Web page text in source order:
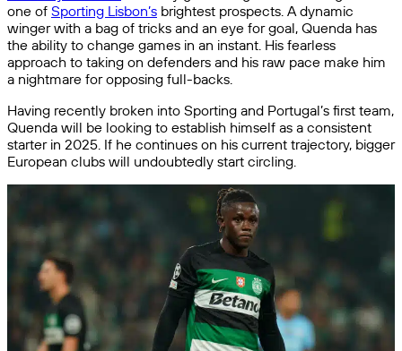
one of Sporting Lisbon’s brightest prospects. A dynamic
winger with a bag of tricks and an eye for goal, Quenda has
the ability to change games in an instant. His fearless
approach to taking on defenders and his raw pace make him
a nightmare for opposing full-backs.
Having recently broken into Sporting and Portugal’s first team,
Quenda will be looking to establish himself as a consistent
starter in 2025. If he continues on his current trajectory, bigger
European clubs will undoubtedly start circling.